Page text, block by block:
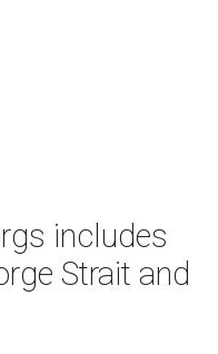
includes
Strait and